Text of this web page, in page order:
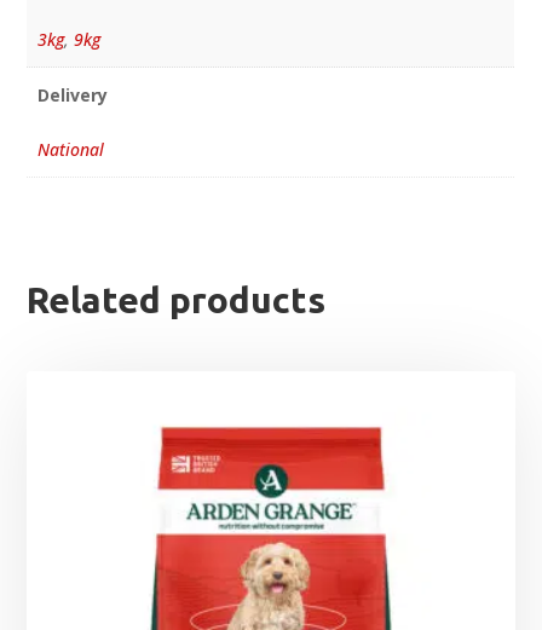
3kg, 9kg
Delivery
National
Related products